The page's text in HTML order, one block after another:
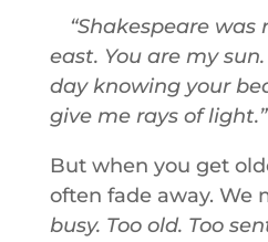
Shakespeare was
east. You are my
day knowing your
give me rays of light.
But when you get
often fade away. We
busy. Too old. Too